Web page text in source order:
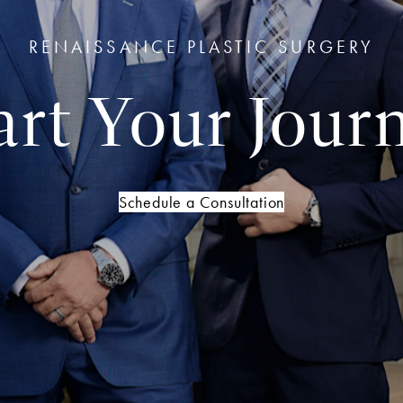
RENAISSANCE PLASTIC SURGERY
Your
Schedule a Consultation